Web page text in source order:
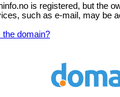
is registered, but the
such as e-mail, may be
the domain?